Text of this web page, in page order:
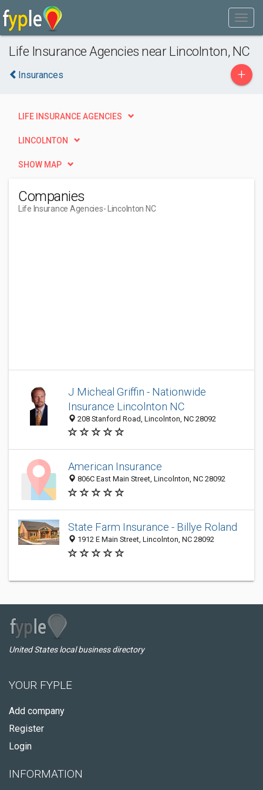
Life Insurance Agencies near Lincolnton, NC
Insurances +
LIFE INSURANCE AGENCIES
LINCOLNTON
SHOW MAP
Companies
Life Insurance Agencies- Lincolnton NC
J Micheal Griffin - Nationwide
Insurance Lincolnton NC
208 Stanford Road, Lincolnton, NC 28092
American Insurance
806C East Main Street, Lincolnton, NC 28092
State Farm Insurance - Billye Roland
1912 E Main Street, Lincolnton, NC 28092
United States local business directory
YOUR FYPLE
Add company
Register
Login
INFORMATION